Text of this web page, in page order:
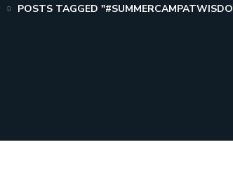
POSTS TAGGED